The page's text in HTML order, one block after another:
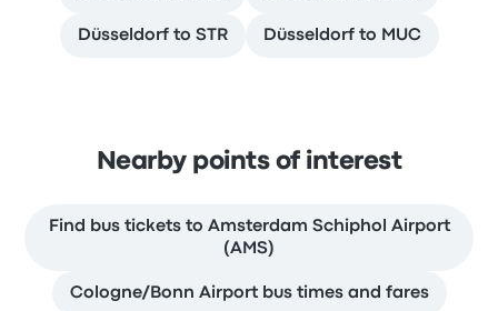
Düsseldorf to STR Düsseldorf to MUC
Nearby points of interest
Find bus tickets to Amsterdam Schiphol Airport
(AMS)
Cologne/Bonn Airport bus times and fares